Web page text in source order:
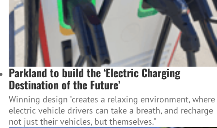
Parkland to build the ‘Electric Charging
Destination of the Future’
Winning design "creates a relaxing environment, where
electric vehicle drivers can take a breath, and recharge
not just their vehicles, but themselves."